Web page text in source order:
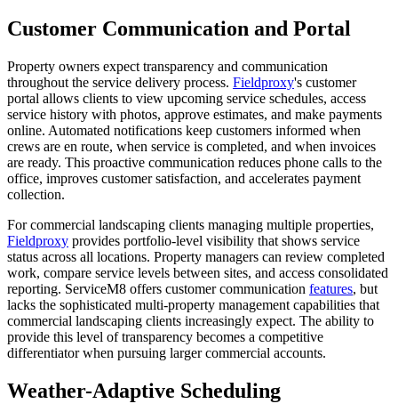
Customer Communication and Portal
Property owners expect transparency and communication
throughout the service delivery process. Fieldproxy's customer
portal allows clients to view upcoming service schedules, access
service history with photos, approve estimates, and make payments
online. Automated notifications keep customers informed when
crews are en route, when service is completed, and when invoices
are ready. This proactive communication reduces phone calls to the
office, improves customer satisfaction, and accelerates payment
collection.
For commercial landscaping clients managing multiple properties,
Fieldproxy provides portfolio-level visibility that shows service
status across all locations. Property managers can review completed
work, compare service levels between sites, and access consolidated
reporting. ServiceM8 offers customer communication features, but
lacks the sophisticated multi-property management capabilities that
commercial landscaping clients increasingly expect. The ability to
provide this level of transparency becomes a competitive
differentiator when pursuing larger commercial accounts.
Weather-Adaptive Scheduling